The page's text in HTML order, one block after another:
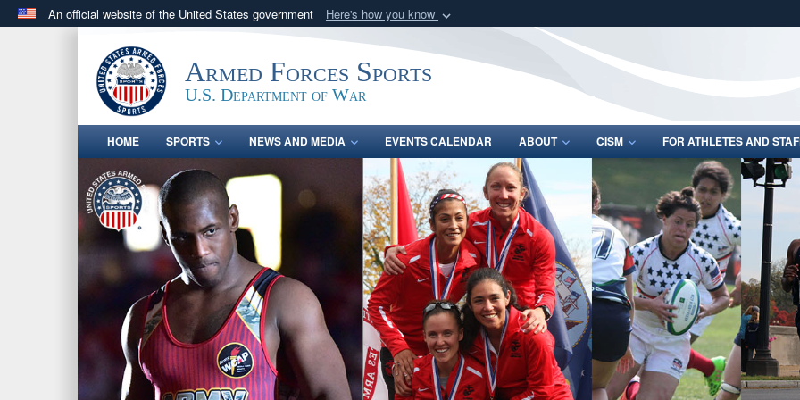
An official website of the United States government Here's how you know
.govwebsite belongs to an official government organization in the United
States.
Share sensitive
Armed Forces Sports
U.S. Department of War
HOME SPORTS NEWS AND MEDIA EVENTS CALENDAR ABOUT CISM FOR ATHLETES AND